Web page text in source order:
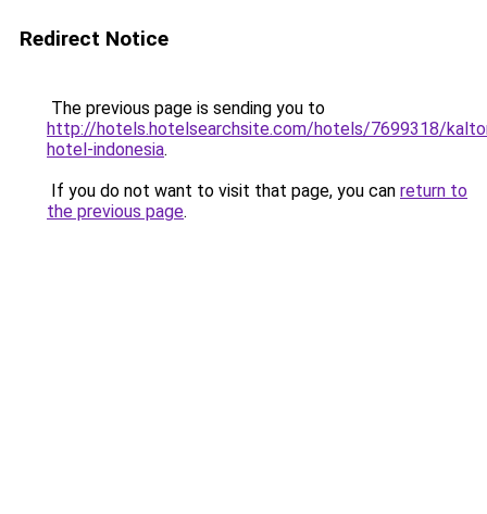
Redirect Notice
The previous page is sending you to
http://hotels.hotelsearchsite.com/hotels/7699318/
hotel-indonesia.
If you do not want to visit that page, you can return to
the previous page.